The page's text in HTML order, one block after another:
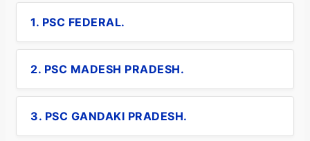
1. PSC FEDERAL.
2. PSC MADESH PRADESH.
3. PSC GANDAKI PRADESH.